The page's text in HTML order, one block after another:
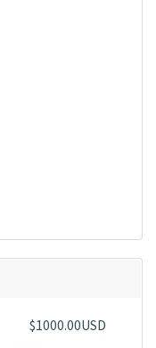
$1000.00USD